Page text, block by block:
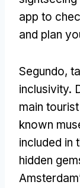
app to
and plan
Segundo,
inclusivity.
main
known
included in
hidden